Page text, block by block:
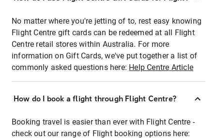
No matter where you're jetting of to, rest easy knowing
Flight Centre gift cards can be redeemed at all Flight
Centre retail stores within Australia. For more
information on Gift Cards, we've put together a list of
commonly asked questions here: Help Centre Article
How do I book a flight through Flight Centre?
Booking travel is easier than ever with Flight Centre -
check out our range of Flight booking options here: